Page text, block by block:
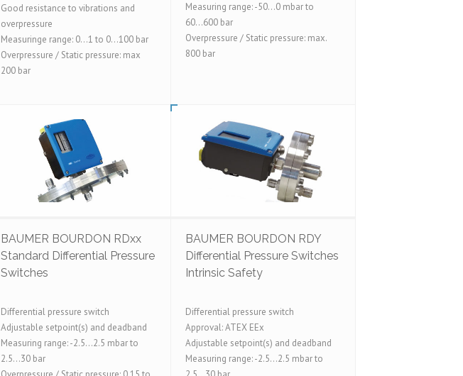
Good resistance to vibrations and
overpressure
Measuringe range: 0...1 to 0...100 bar
Overpressure / Static pressure: max
200 bar
Measuring range: -50...0 mbar to
60...600 bar
Overpressure / Static pressure: max.
800 bar
BAUMER BOURDON RDxx
Standard Differential Pressure
Switches
Differential pressure switch
Adjustable setpoint(s) and deadband
Measuring range: -2.5...2.5 mbar to
2.5...30 bar
BAUMER BOURDON RDY
Differential Pressure Switches
Intrinsic Safety
Differential pressure switch
Approval: ATEX EEx
Adjustable setpoint(s) and deadband
Measuring range: -2.5...2.5 mbar to